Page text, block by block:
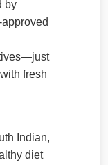
by
fresh
Indian,
diet